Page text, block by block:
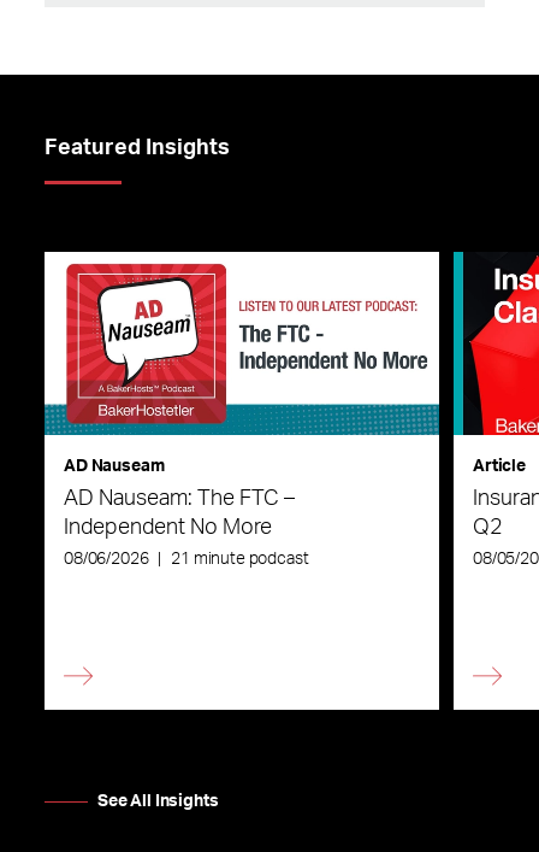
Featured Insights
AD Nauseam
AD Nauseam: The FTC –
Independent No More
08/06/2026 21 minute podcast
Article
Q2
08/05/
See All Insights